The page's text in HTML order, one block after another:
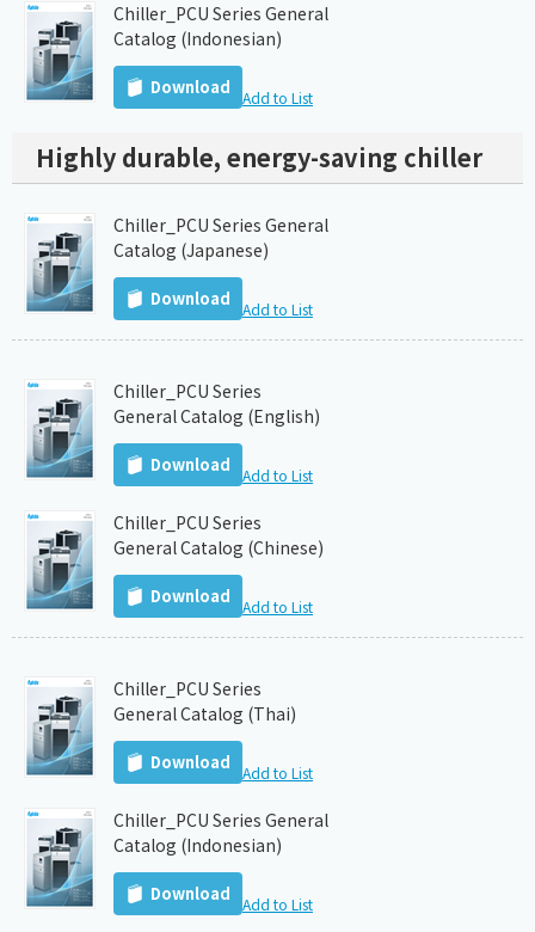
Chiller_PCU Series General
Catalog (Indonesian)
Download Add to List
Highly durable, energy-saving chiller
Chiller_PCU Series General
Catalog (Japanese)
Download Add to List
Chiller_PCU Series
General Catalog (English)
Download Add to List
Chiller_PCU Series
General Catalog (Chinese)
Download Add to List
Chiller_PCU Series
General Catalog (Thai)
Download Add to List
Chiller_PCU Series General
Catalog (Indonesian)
Download Add to List